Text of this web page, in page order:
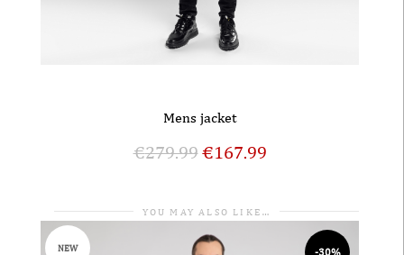
Mens jacket
€279.99€167.99
YOU MAY ALSO LIKE…
NEW